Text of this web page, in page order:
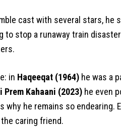
cast with several stars, he
to stop a runaway train
in Haqeeqat (1964) he was a
Prem Kahaani (2023) he even
why he remains so endearing.
caring friend.